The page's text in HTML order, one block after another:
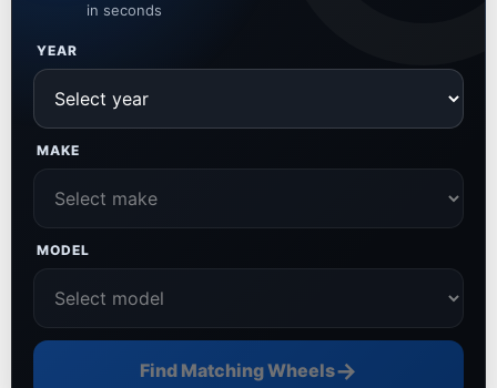
in seconds
YEAR
MAKE
MODEL
Find Matching Wheels→